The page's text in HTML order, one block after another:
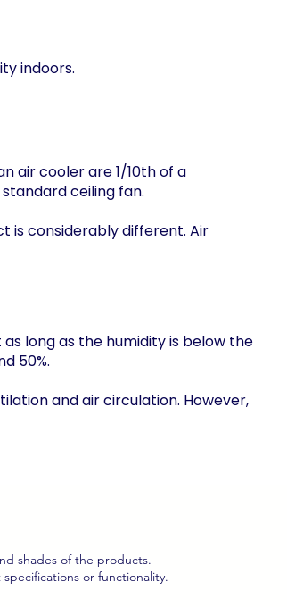
indoors.
air cooler are 1/10th of a
ceiling fan.
is considerably different. Air
long as the humidity is below the
50%.
and air circulation. However,
shades of the products.
or functionality.